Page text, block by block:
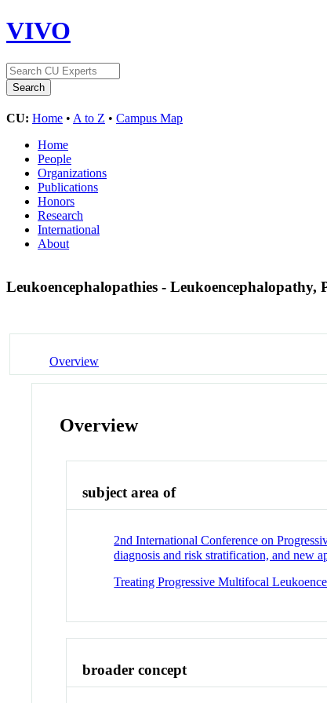
VIVO
CU: Home • A to Z • Campus Map
Home
People
Organizations
Publications
Honors
Research
International
About
Leukoencephalopathies - Leukoencephalopathy,
Overview
Overview
subject area of
2nd International Conference on
diagnosis and risk stratification, and new
Treating Progressive Multifocal
broader concept